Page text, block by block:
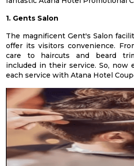
1. Gents Salon
The magnificent Gent's Salon
offer its visitors convenience.
care to haircuts and beard
included in their service. So, now
each service with Atana Hotel